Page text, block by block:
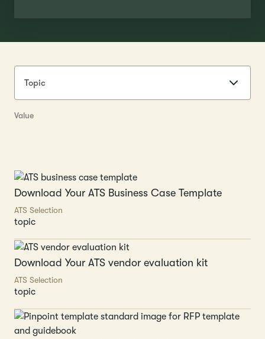
Topic
Value
Download Your ATS Business Case Template
ATS Selection
topic
Download Your ATS vendor evaluation kit
ATS Selection
topic